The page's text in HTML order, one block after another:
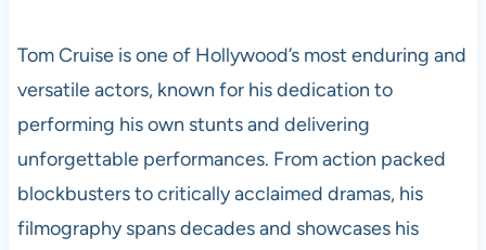
Tom Cruise is one of Hollywood’s most enduring and
versatile actors, known for his dedication to
performing his own stunts and delivering
unforgettable performances. From action packed
blockbusters to critically acclaimed dramas, his
filmography spans decades and showcases his